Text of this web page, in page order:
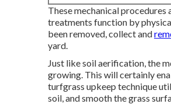
These mechanical procedures
treatments function by
been removed, collect and
yard.
Just like soil aerification, the
growing. This will certainly
turfgrass upkeep technique
soil, and smooth the grass